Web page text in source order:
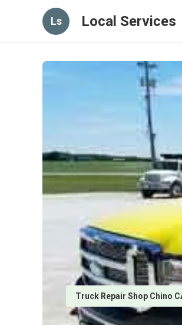
Ls Local Services
Truck Repair Shop Chino